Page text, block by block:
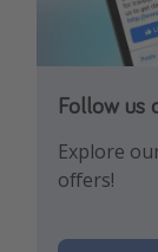
Follow us
Explore
offers!
Follow us
Let us
trends and